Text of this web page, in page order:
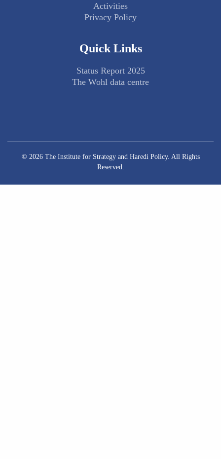
Activities
Privacy Policy
Quick Links
Status Report 2025
The Wohl data centre
© 2026 The Institute for Strategy and Haredi Policy. All Rights
Reserved.